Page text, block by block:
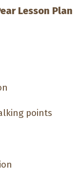
Lesson Plan
points